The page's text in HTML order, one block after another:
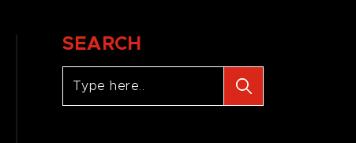
SEARCH